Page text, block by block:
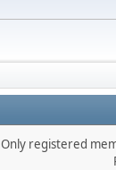
Only registered